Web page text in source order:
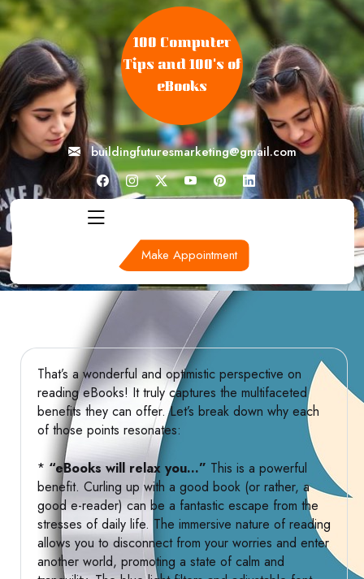
skip
to
content
100 Computer
Tips and 100's of
eBooks
buildingfuturesmarketing@gmail.com
Make Appointment
That’s a wonderful and optimistic perspective on
reading eBooks! It truly captures the multifaceted
benefits they can offer. Let’s break down why each
of those points resonates:
* “eBooks will relax you…” This is a powerful
benefit. Curling up with a good book (or rather, a
good e-reader) can be a fantastic escape from the
stresses of daily life. The immersive nature of reading
allows you to disconnect from your worries and enter
another world, promoting a state of calm and